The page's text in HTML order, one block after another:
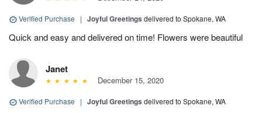
Verified Purchase | Joyful Greetings delivered to Spokane, WA
Quick and easy and delivered on time! Flowers were beautiful
Janet
December 15, 2020
Verified Purchase | Joyful Greetings delivered to Spokane, WA